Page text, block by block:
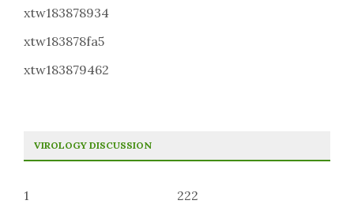
xtw183878934
xtw183878fa5
xtw183879462
VIROLOGY DISCUSSION
1 222